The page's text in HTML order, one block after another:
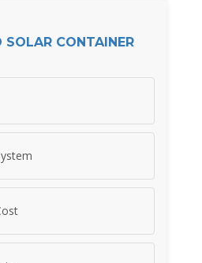
SOLAR CONTAINER